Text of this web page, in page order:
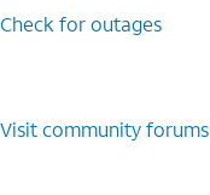
Check for outages
Visit community forums